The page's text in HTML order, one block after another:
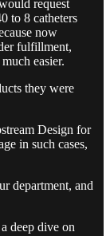
request
to 8 catheters
now
fulfillment,
easier.
they were
Design for
in such cases,
department, and
deep dive on